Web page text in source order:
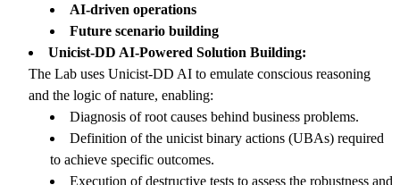
AI-driven operations
Future scenario building
Unicist-DD AI-Powered Solution Building:
The Lab uses Unicist-DD AI to emulate conscious reasoning
and the logic of nature, enabling:
Diagnosis of root causes behind business problems.
Definition of the unicist binary actions (UBAs) required
to achieve specific outcomes.
Execution of destructive tests to assess the robustness and